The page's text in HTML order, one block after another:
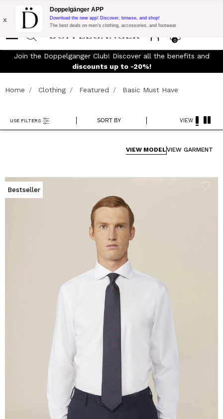
Flash Promo:
Extra 10% off on €300 of Purchase with code:
DOPPEL300
0
x
Doppelgänger APP
Download the new app! Discover, browse, and shop!
The best deals on men’s clothing, accessories, and footwear
FREE SHIPPING- For orders above 299€ and easy return
Home Clothing Featured Basic Must Have
SORT BY
USE FILTERS VIEW
VIEW MODELVIEW GARMENT
Bestseller